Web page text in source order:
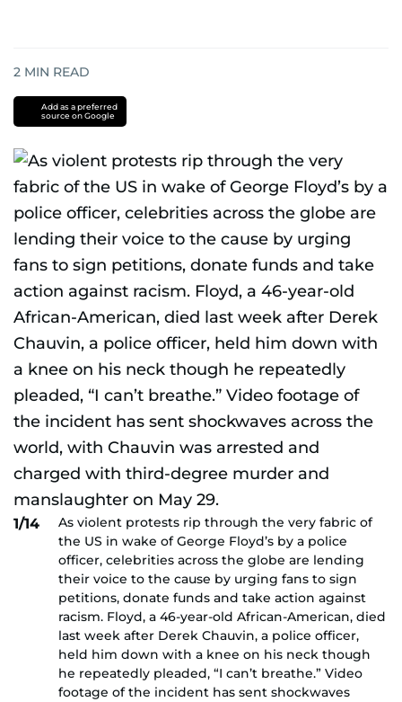
2 MIN READ
Add as a preferred
source on Google
1/14
As violent protests rip through the very fabric of
the US in wake of George Floyd’s by a police
officer, celebrities across the globe are lending
their voice to the cause by urging fans to sign
petitions, donate funds and take action against
racism. Floyd, a 46-year-old African-American, died
last week after Derek Chauvin, a police officer,
held him down with a knee on his neck though
he repeatedly pleaded, “I can’t breathe.” Video
footage of the incident has sent shockwaves